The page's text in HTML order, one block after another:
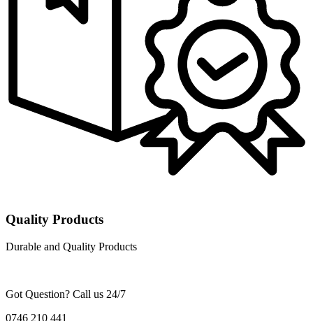
Quality Products
Durable and Quality Products
Got Question? Call us 24/7
0746 210 441